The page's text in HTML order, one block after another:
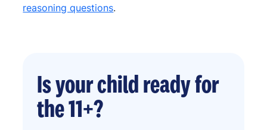
reasoning questions.
Is your child ready for
the 11+?